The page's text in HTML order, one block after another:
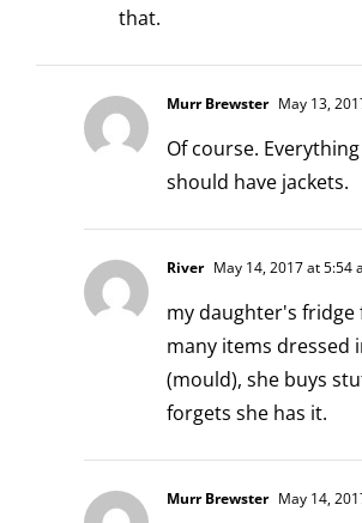
that.
Murr Brewster May 13,
Of course.
should have jackets.
River May 14, 2017 at 5:54
my daughter's fridge
many items dressed
(mould), she buys
forgets she has it.
Murr Brewster May 14,